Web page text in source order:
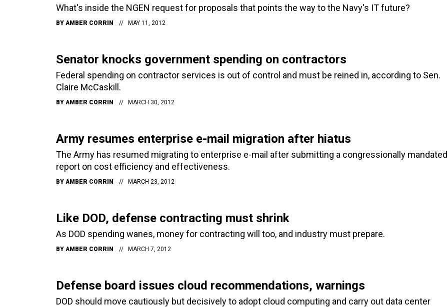
What's inside the NGEN request for proposals that points the way to the Navy's IT future?
BY AMBER CORRIN MAY 11, 2012
Senator knocks government spending on contractors
Federal spending on contractor services is out of control and must be reined in, according to Sen.
Claire McCaskill.
BY AMBER CORRIN MARCH 30, 2012
Army resumes enterprise e-mail migration after hiatus
The Army has resumed migrating to enterprise e-mail after submitting a congressionally mandated
report on cost efficiency and effectiveness.
BY AMBER CORRIN MARCH 23, 2012
Like DOD, defense contracting must shrink
As DOD spending wanes, money for contracting will too, and industry must prepare.
BY AMBER CORRIN MARCH 7, 2012
Defense board issues cloud recommendations, warnings
DOD should move cautiously but decisively to adopt cloud computing and carry out data center